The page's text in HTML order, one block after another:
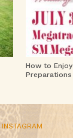
How to
Preparations
INSTAGRAM